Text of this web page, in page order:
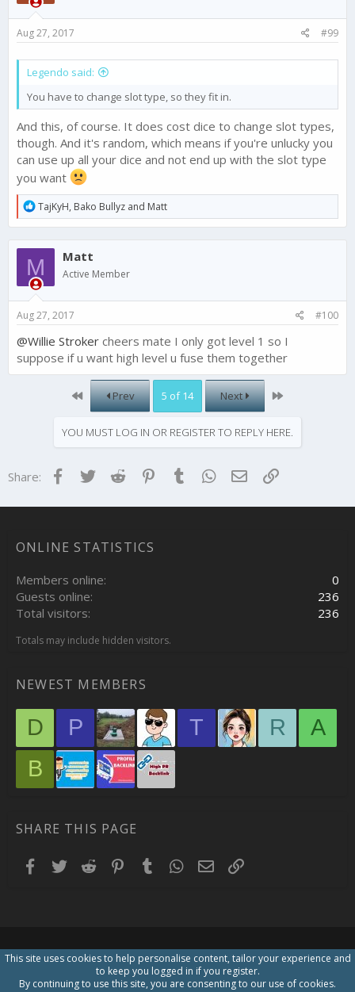
Aug 27, 2017 #99
Legendo said:
You have to change slot type, so they fit in.
And this, of course. It does cost dice to change slot types,
though. And it's random, which means if you're unlucky you
can use up all your dice and not end up with the slot type
you want
R
e
a
c
i
o
n
:
TajKyH, Bako Bullyz and Matt
M Matt
Active Member
Aug 27, 2017 #100
@Willie Stroker cheers mate I only got level 1 so I
suppose if u want high level u fuse them together
First Prev 5 of 14 Next Last
YOU MUST LOG IN OR REGISTER TO REPLY HERE.
Share: Facebook
TwitterReddit Pinterest
Tumblr WhatsApp
EmailLink
ONLINE STATISTICS
Members online
0
Guests online
236
Total visitors
236
Totals may include hidden visitors.
NEWEST MEMBERS
D P T R
A
B
SHARE THIS PAGE
Facebook
TwitterReddit Pinterest
TumblrWhatsApp
EmailLink
This site uses cookies to help personalise content, tailor your experience and
to keep you logged in if you register.
By continuing to use this site, you are consenting to our use of cookies.